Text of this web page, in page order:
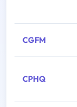
CGFM
CPHQ